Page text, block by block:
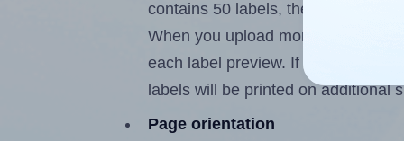
contains 50 labels, the maximum
When you upload more than one
each label preview. If the number
labels will be printed on additional
Page orientation